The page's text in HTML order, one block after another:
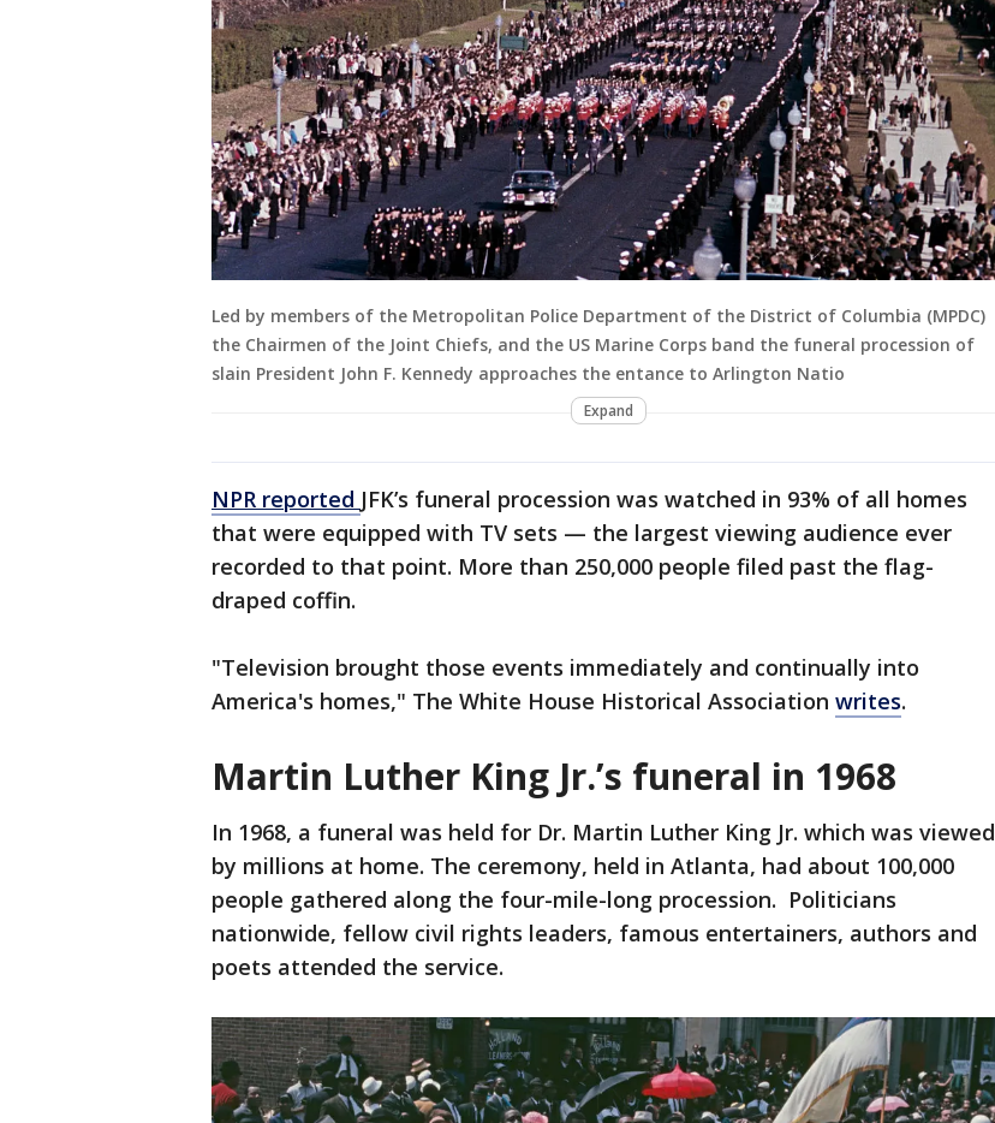
Led by members of the Metropolitan Police Department of the District of Columbia (MPDC)
the Chairmen of the Joint Chiefs, and the US Marine Corps band the funeral procession of
slain President John F. Kennedy approaches the entance to Arlington Natio
Expand
NPR reported JFK’s funeral procession was watched in 93% of all homes
that were equipped with TV sets — the largest viewing audience ever
recorded to that point. More than 250,000 people filed past the flag-
draped coffin.
"Television brought those events immediately and continually into
America's homes," The White House Historical Association writes.
Martin Luther King Jr.’s funeral in 1968
In 1968, a funeral was held for Dr. Martin Luther King Jr. which was viewed
by millions at home. The ceremony, held in Atlanta, had about 100,000
people gathered along the four-mile-long procession. Politicians
nationwide, fellow civil rights leaders, famous entertainers, authors and
poets attended the service.